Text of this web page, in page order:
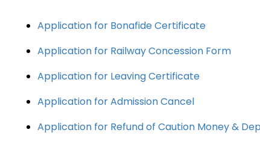
Application for Bonafide Certificate
Application for Railway Concession Form
Application for Leaving Certificate
Application for Admission Cancel
Application for Refund of Caution Money &